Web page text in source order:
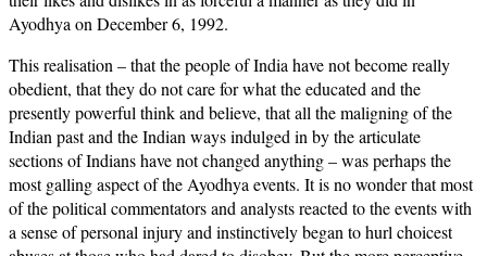
Ayodhya on December 6, 1992.
This realisation – that the people of India have not become really
obedient, that they do not care for what the educated and the
presently powerful think and believe, that all the maligning of the
Indian past and the Indian ways indulged in by the articulate
sections of Indians have not changed anything – was perhaps the
most galling aspect of the Ayodhya events. It is no wonder that most
of the political commentators and analysts reacted to the events with
a sense of personal injury and instinctively began to hurl choicest